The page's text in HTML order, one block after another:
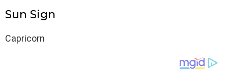
Sun Sign
Capricorn